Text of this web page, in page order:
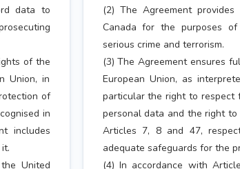
data to
of the
Union, in
of
in
includes
United
(2) The Agreement
Canada for the purposes of
serious crime and terrorism.
(3) The Agreement ensures
European Union, as
particular the right to
personal data and the right
Articles 7, 8 and 47,
adequate safeguards for the
(4) In accordance with